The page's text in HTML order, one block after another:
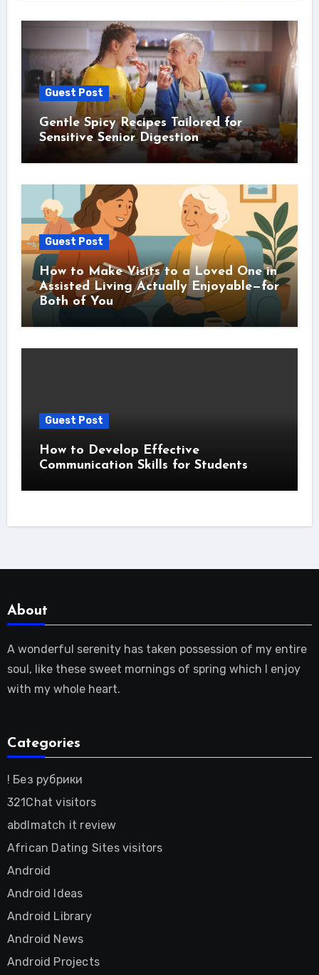
Guest Post
Gentle Spicy Recipes Tailored for
Sensitive Senior Digestion
Guest Post
How to Make Visits to a Loved One in
Assisted Living Actually Enjoyable—for
Both of You
Guest Post
How to Develop Effective
Communication Skills for Students
About
A wonderful serenity has taken possession of my entire
soul, like these sweet mornings of spring which I enjoy
with my whole heart.
Categories
! Без рубрики
321Chat visitors
abdlmatch it review
African Dating Sites visitors
Android
Android Ideas
Android Library
Android News
Android Projects